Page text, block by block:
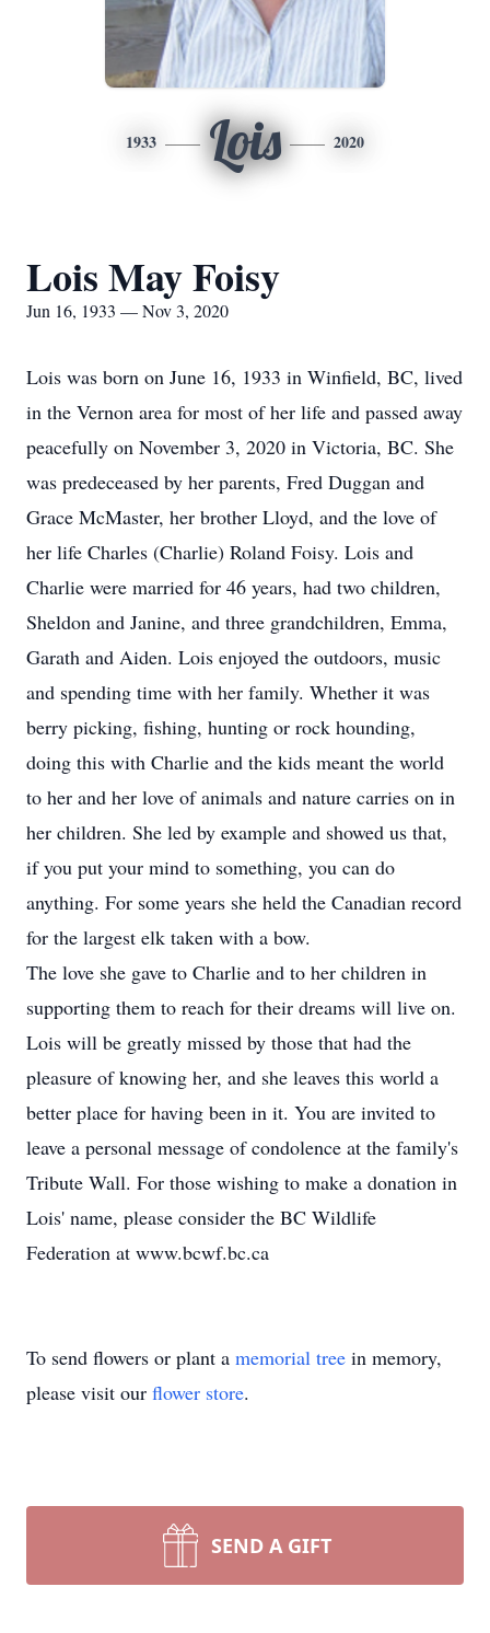
1933 Lois 2020
Lois May Foisy
Jun 16, 1933 — Nov 3, 2020
Lois was born on June 16, 1933 in Winfield, BC, lived
in the Vernon area for most of her life and passed away
peacefully on November 3, 2020 in Victoria, BC. She
was predeceased by her parents, Fred Duggan and
Grace McMaster, her brother Lloyd, and the love of
her life Charles (Charlie) Roland Foisy. Lois and
Charlie were married for 46 years, had two children,
Sheldon and Janine, and three grandchildren, Emma,
Garath and Aiden. Lois enjoyed the outdoors, music
and spending time with her family. Whether it was
berry picking, fishing, hunting or rock hounding,
doing this with Charlie and the kids meant the world
to her and her love of animals and nature carries on in
her children. She led by example and showed us that,
if you put your mind to something, you can do
anything. For some years she held the Canadian record
for the largest elk taken with a bow.
The love she gave to Charlie and to her children in
supporting them to reach for their dreams will live on.
Lois will be greatly missed by those that had the
pleasure of knowing her, and she leaves this world a
better place for having been in it. You are invited to
leave a personal message of condolence at the family's
Tribute Wall. For those wishing to make a donation in
Lois' name, please consider the BC Wildlife
Federation at www.bcwf.bc.ca
To send flowers or plant a memorial tree in memory,
please visit our flower store.
SEND A GIFT